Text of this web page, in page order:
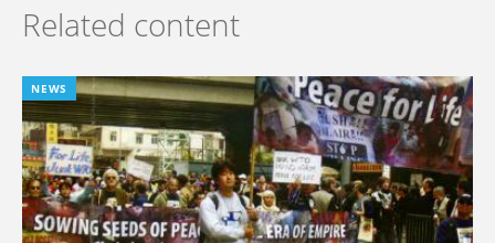
Related content
NEWS